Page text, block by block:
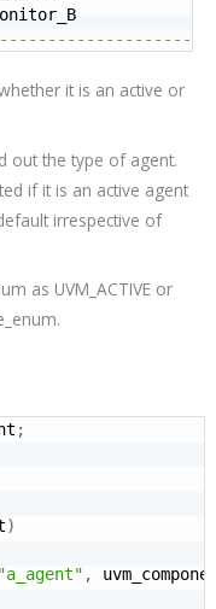
it is an active or
out the type of agent.
if it is an active agent
irrespective of
as UVM_ACTIVE or
;
)
"a_agent" ,